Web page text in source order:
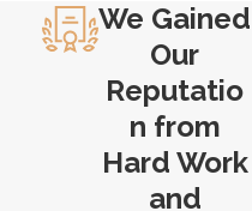
We Gained
Our
Reputatio
n from
Hard Work
and